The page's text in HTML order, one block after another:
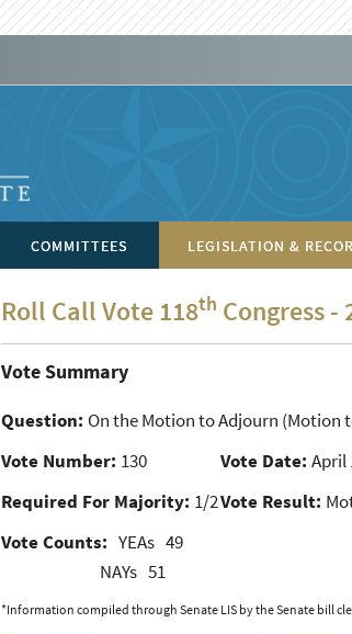
COMMITTEES LEGISLATION &
Roll Call Vote 118th Congress -
Vote Summary
Question: On the Motion to Adjourn (Motion
Vote Number: 130 Vote Date: April
Required For Majority: 1/2Vote Result:
Vote Counts: YEAs 49
NAYs 51
*Information compiled through Senate LIS by the Senate bill